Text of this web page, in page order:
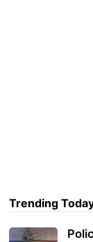
Trending